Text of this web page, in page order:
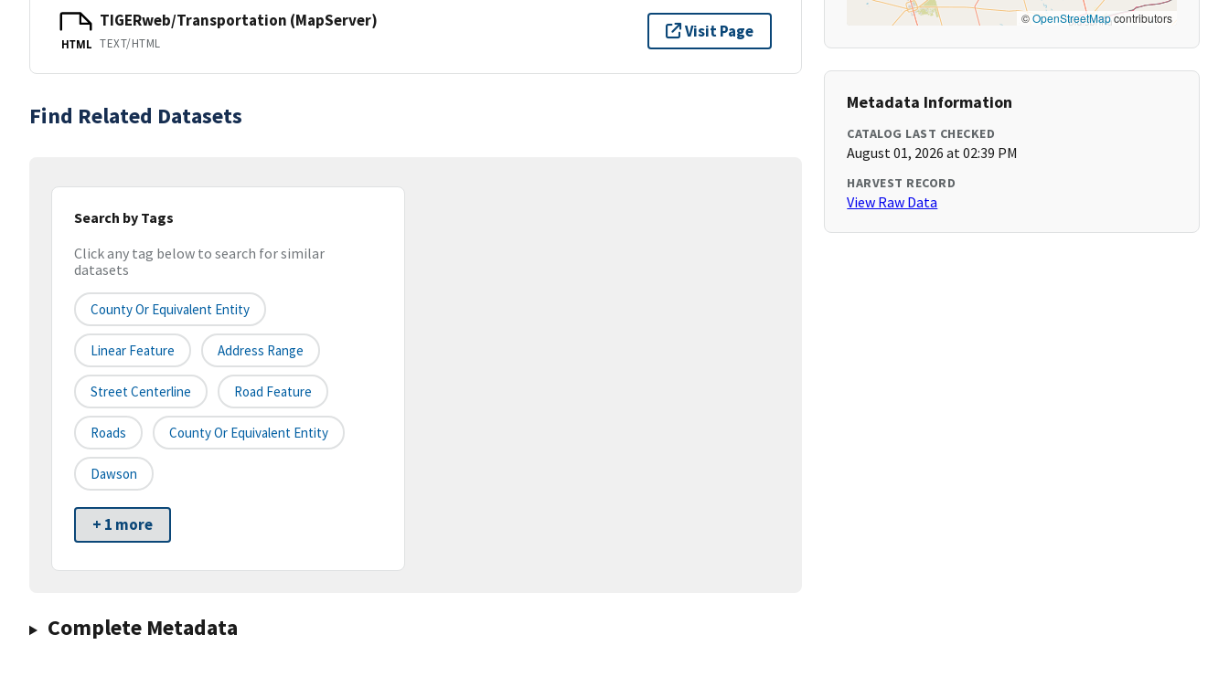
HTML
TIGERweb/Transportation (MapServer)
TEXT/HTML
Visit Page
Find Related Datasets
Search by Tags
Click any tag below to search for similar
datasets
County Or Equivalent Entity
Linear Feature Address Range
Street Centerline Road Feature
Roads County Or Equivalent Entity
Dawson
+ 1 more
Complete Metadata
©OpenStreetMapcontributors
Metadata Information
CATALOG LAST CHECKED
August 01, 2026 at 02:39 PM
HARVEST RECORD
View Raw Data